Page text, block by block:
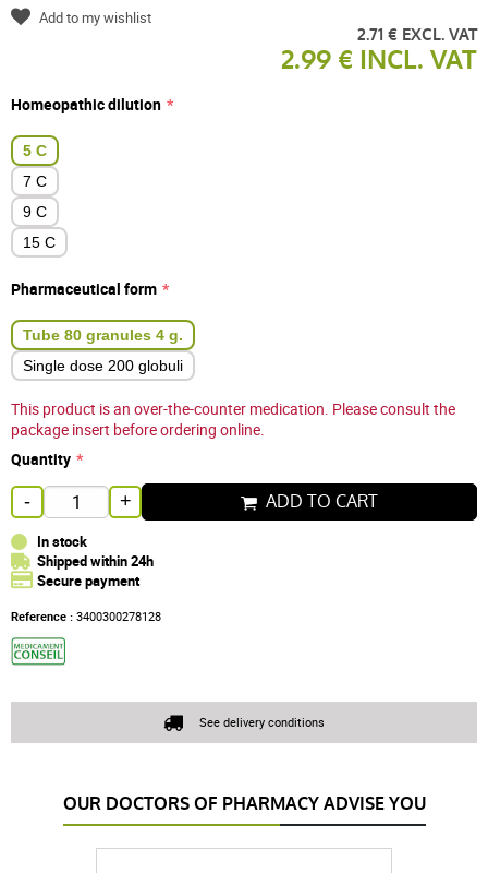
2.71 € EXCL. VAT
2.99 € INCL. VAT
Homeopathic dilution
5 C
7 C
9 C
15 C
Pharmaceutical form
Tube 80 granules 4 g.
Single dose 200 globuli
This product is an over-the-counter medication. Please consult the
package insert before ordering online.
Quantity
- + ADD TO CART
In stock
Shipped within 24h
Secure payment
Reference : 3400300278128
Add to my wishlist
See delivery conditions
OUR DOCTORS OF PHARMACY ADVISE YOU